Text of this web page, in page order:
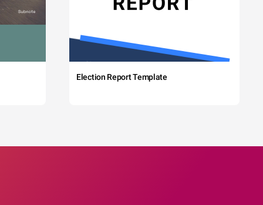
Election Report Template